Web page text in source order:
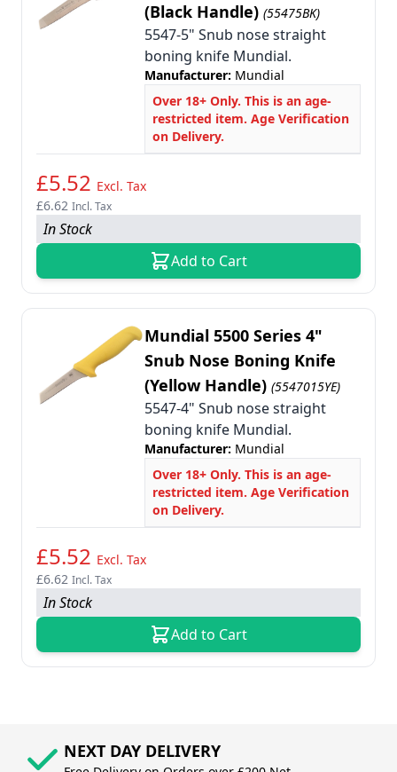
(Black Handle) (55475BK)
5547-5" Snub nose straight
boning knife Mundial.
Manufacturer: Mundial
Over 18+ Only. This is an age-
restricted item. Age Verification
on Delivery.
£5.52 Excl. Tax
£6.62 Incl. Tax
In Stock
Add to Cart
Mundial 5500 Series 4"
Snub Nose Boning Knife
(Yellow Handle) (5547015YE)
5547-4" Snub nose straight
boning knife Mundial.
Manufacturer: Mundial
Over 18+ Only. This is an age-
restricted item. Age Verification
on Delivery.
£5.52 Excl. Tax
£6.62 Incl. Tax
In Stock
Add to Cart
NEXT DAY DELIVERY